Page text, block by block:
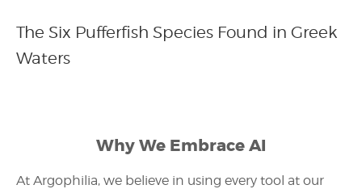
The Six Pufferfish Species Found in Greek
Waters
Why We Embrace AI
At Argophilia, we believe in using every tool at our